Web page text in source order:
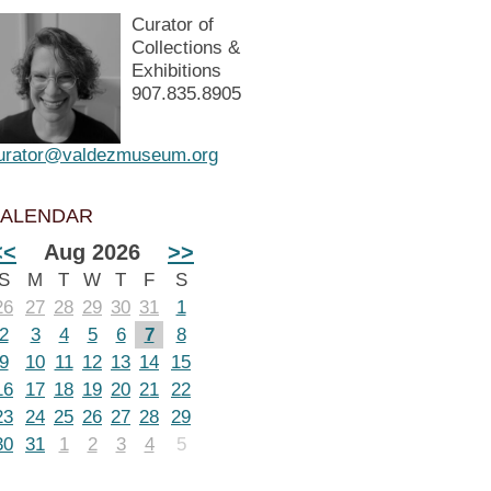
Curator of
Collections &
Exhibitions
907.835.8905
Aug 2026 >>
M T W T F
S
27 28 29 30 31
1
3 4 5 6 7
8
10 11 12 13 14
15
17 18 19 20 21 22
24 25 26 27 28 29
31 1 2 3 4 5